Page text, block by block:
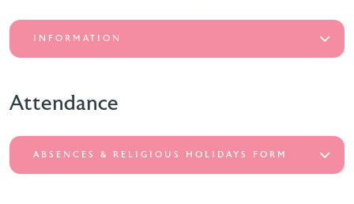
INFORMATION
Attendance
ABSENCES & RELIGIOUS HOLIDAYS FORM